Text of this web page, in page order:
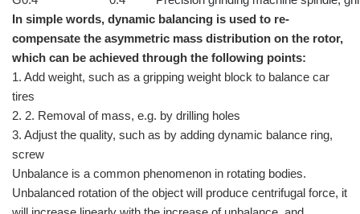
In simple words, dynamic balancing is used to re-
compensate the asymmetric mass distribution on the rotor,
which can be achieved through the following points:
1. Add weight, such as a gripping weight block to balance car
tires
2. 2. Removal of mass, e.g. by drilling holes
3. Adjust the quality, such as by adding dynamic balance ring,
screw
Unbalance is a common phenomenon in rotating bodies.
Unbalanced rotation of the object will produce centrifugal force, it